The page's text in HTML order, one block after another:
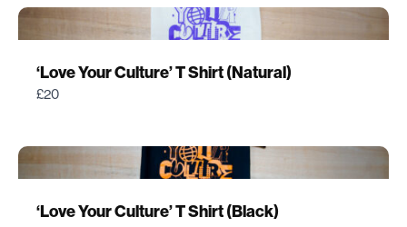
‘Love Your Culture’ T Shirt (Natural)
£20
‘Love Your Culture’ T Shirt (Black)